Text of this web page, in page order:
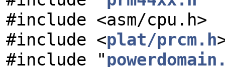
#include <asm/cpu.h>
#include <plat/prcm.h
#include "